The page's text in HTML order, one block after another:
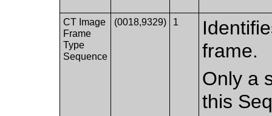
CT Image
Frame
Type
Sequence
(0018,9329) 1
frame.
Only a
this